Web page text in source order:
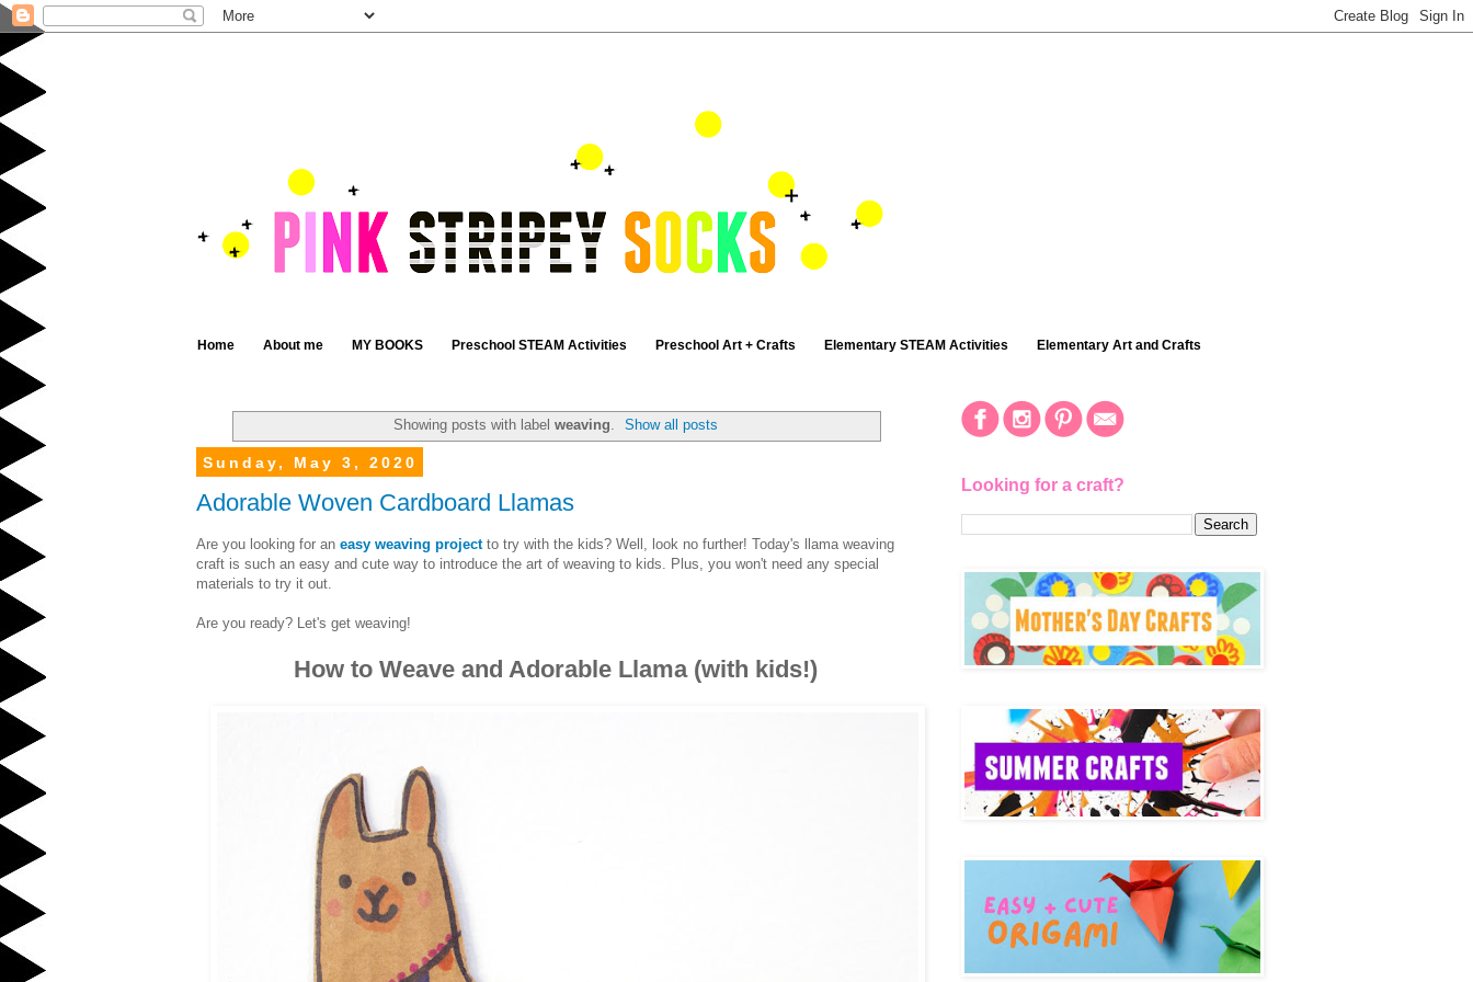
Home About me MY BOOKS Preschool STEAM Activities Preschool Art + Crafts Elementary STEAM Activities Elementary Art and Crafts
Showing posts with label weaving. Show all posts
Sunday, May 3, 2020
Adorable Woven Cardboard Llamas
Are you looking for an easy weaving projectto try with the kids? Well, look no further! Today's llama weaving
craft is such an easy and cute way to introduce the art of weaving to kids. Plus, you won't need any special
materials to try it out.
Are you ready? Let's get weaving!
How to Weave and Adorable Llama (with kids!)
Looking for a craft?